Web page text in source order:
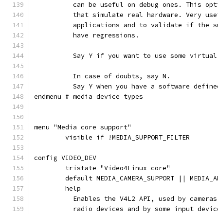
can be useful on debug ones. This
that simulate real hardware. Very
applications and to validate if the
	  have regressions.
Say Y if you want to use some
	  In case of doubts, say N.
Say Y when you have a software
endmenu # media device types
menu "Media core support"
	visible if !MEDIA_SUPPORT_FILTER
config VIDEO_DEV
	tristate "Video4Linux core"
default MEDIA_CAMERA_SUPPORT ||
	help
Enables the V4L2 API, used by
radio devices and by some input